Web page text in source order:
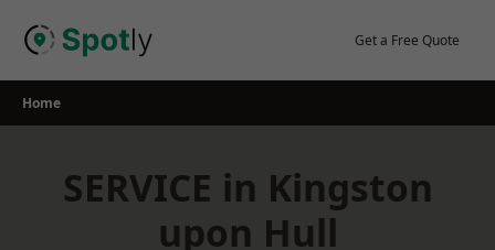
Get a Free Quote
Home
SERVICE in Kingston
upon Hull